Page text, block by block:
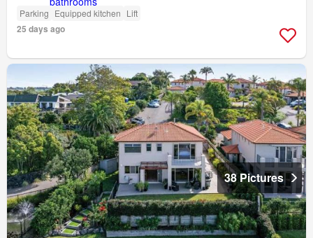
Parking Equipped kitchen Lift
25 days ago
38 Pictures